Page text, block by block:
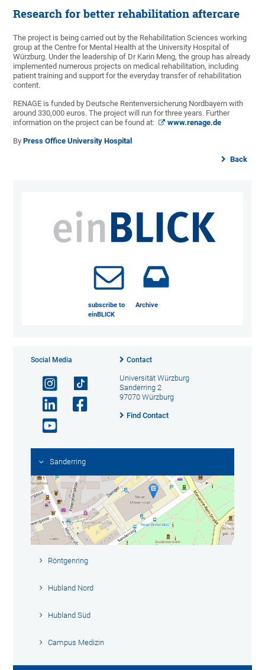
Research for better rehabilitation aftercare
The project is being carried out by the Rehabilitation Sciences working
group at the Centre for Mental Health at the University Hospital of
Würzburg. Under the leadership of Dr Karin Meng, the group has already
implemented numerous projects on medical rehabilitation, including
patient training and support for the everyday transfer of rehabilitation
content.
RENAGE is funded by Deutsche Rentenversicherung Nordbayern with
around 330,000 euros. The project will run for three years. Further
information on the project can be found at:
www.renage.de
ByPress Office University Hospital
Back
subscribe to
einBLICK
Archive
Social Media Contact
Universität Würzburg
Sanderring 2
97070 Würzburg
Find Contact
Sanderring
Röntgenring
Hubland Nord
Hubland Süd
Campus Medizin